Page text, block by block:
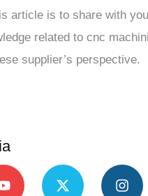
article is to share with
related to cnc
supplier’s perspective.